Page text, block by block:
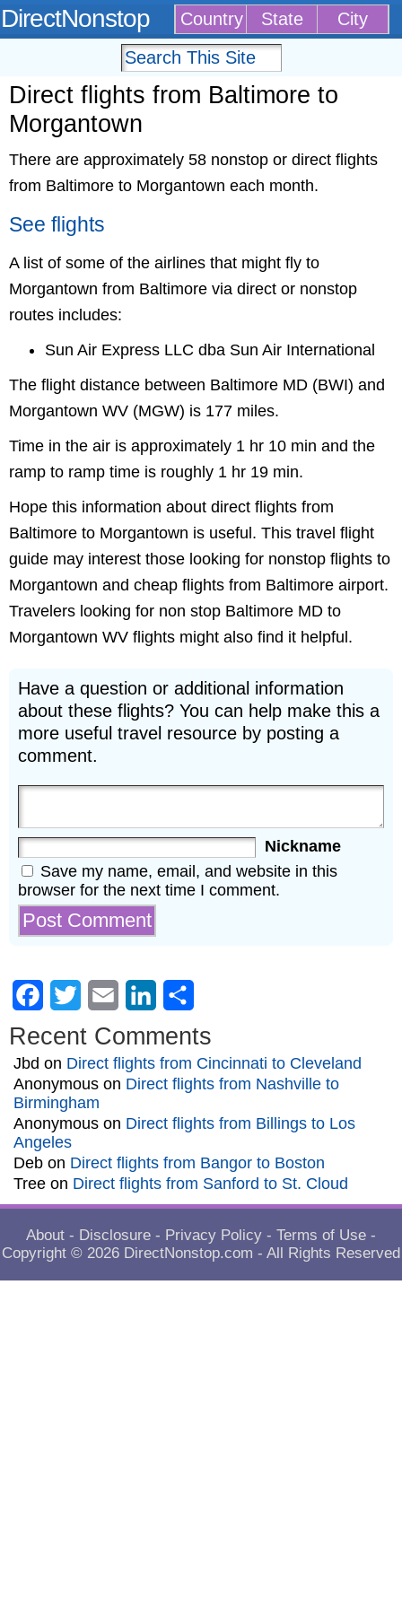
DirectNonstop Country State City
Direct flights from Baltimore to
Morgantown
There are approximately 58 nonstop or direct flights
from Baltimore to Morgantown each month.
See flights
A list of some of the airlines that might fly to
Morgantown from Baltimore via direct or nonstop
routes includes:
Sun Air Express LLC dba Sun Air International
The flight distance between Baltimore MD (BWI) and
Morgantown WV (MGW) is 177 miles.
Time in the air is approximately 1 hr 10 min and the
ramp to ramp time is roughly 1 hr 19 min.
Hope this information about direct flights from
Baltimore to Morgantown is useful. This travel flight
guide may interest those looking for nonstop flights to
Morgantown and cheap flights from Baltimore airport.
Travelers looking for non stop Baltimore MD to
Morgantown WV flights might also find it helpful.
Have a question or additional information
about these flights? You can help make this a
more useful travel resource by posting a
comment.
Nickname
Save my name, email, and website in this
browser for the next time I comment.
Facebook
Twitter Email LinkedIn
Recent Comments
Jbd on Direct flights from Cincinnati to Cleveland
Anonymous on Direct flights from Nashville to
Birmingham
Anonymous on Direct flights from Billings to Los
Angeles
Deb on Direct flights from Bangor to Boston
Tree on Direct flights from Sanford to St. Cloud
About - Disclosure - Privacy Policy - Terms of Use -
Copyright © 2026 DirectNonstop.com - All Rights Reserved